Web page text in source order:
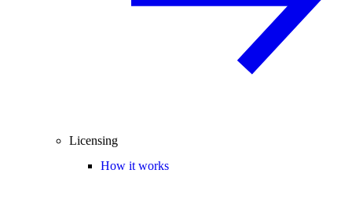
Licensing
How it works